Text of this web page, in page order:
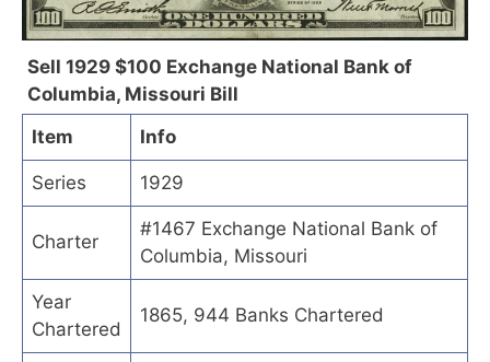
Sell 1929 $100 Exchange National Bank of
Columbia, Missouri Bill
Item
Info
Series 1929
Charter
#1467 Exchange National Bank of
Columbia, Missouri
Year
Chartered
1865, 944 Banks Chartered